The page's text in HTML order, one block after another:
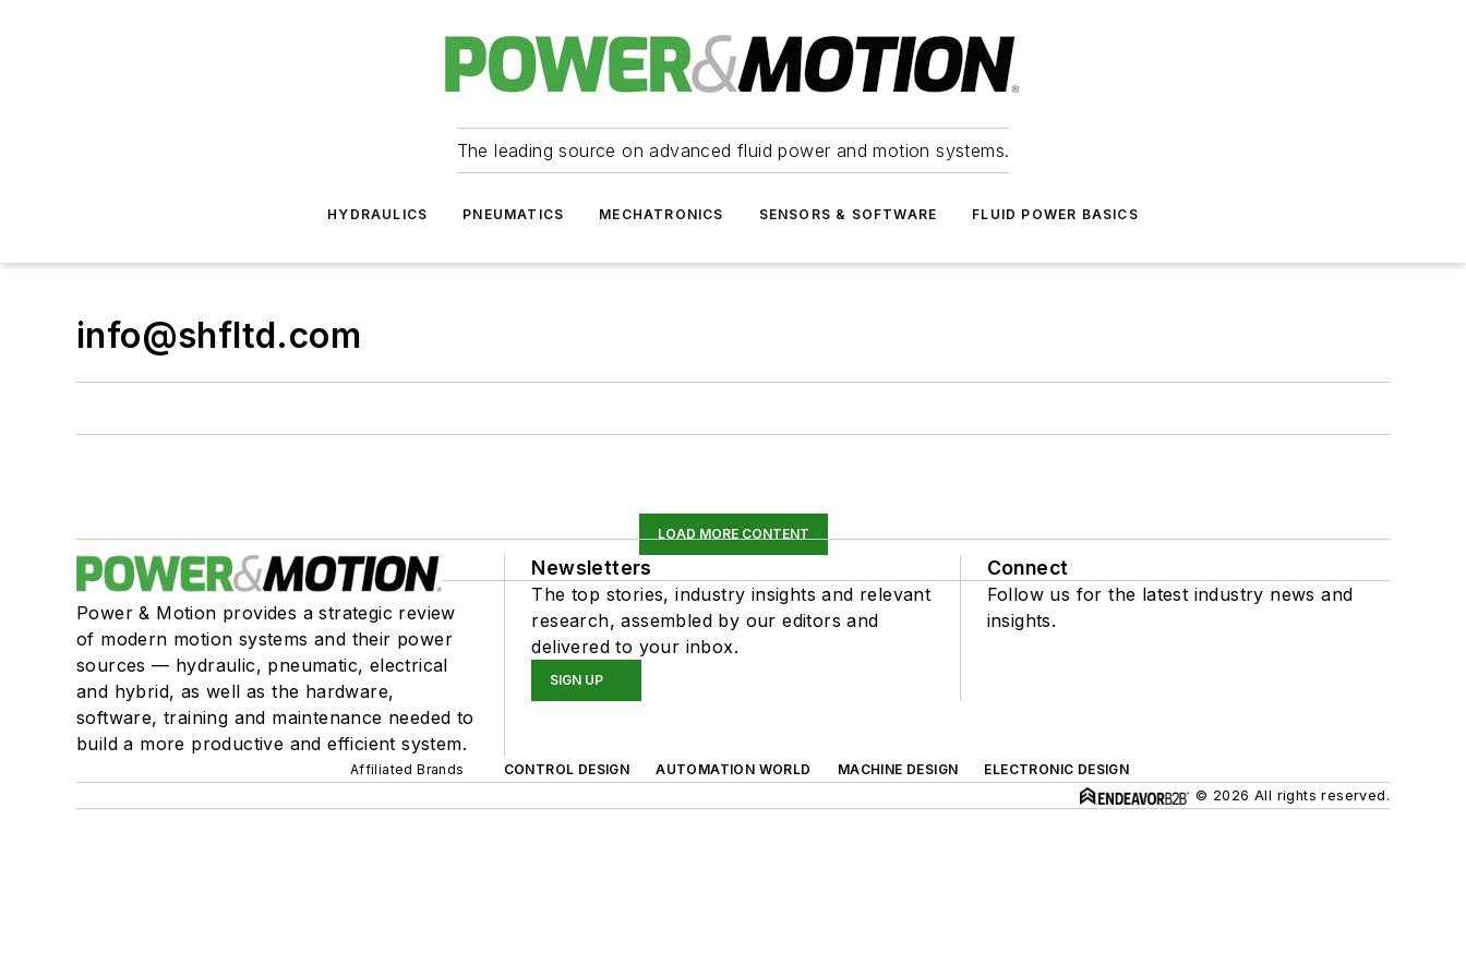
The leading source on advanced fluid power and motion systems.
HYDRAULICS PNEUMATICS MECHATRONICS SENSORS & SOFTWARE FLUID POWER BASICS
info@shfltd.com
LOAD MORE CONTENT
Power & Motion provides a strategic review
of modern motion systems and their power
sources — hydraulic, pneumatic, electrical
and hybrid, as well as the hardware,
software, training and maintenance needed to
build a more productive and efficient system.
Newsletters
The top stories, industry insights and relevant
research, assembled by our editors and
delivered to your inbox.
SIGN UP
Connect
Follow us for the latest industry news and
insights.
Affiliated Brands CONTROL DESIGN AUTOMATION WORLD MACHINE DESIGN
ELECTRONIC DESIGN
© 2026 All rights reserved.